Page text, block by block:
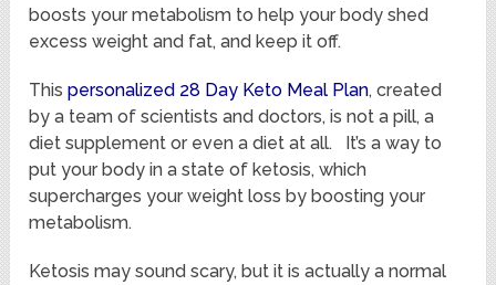
boosts your metabolism to help your body shed
excess weight and fat, and keep it off.
Thispersonalized 28 Day Keto Meal Plan, created
by a team of scientists and doctors, is not a pill, a
diet supplement or even a diet at all. It’s a way to
put your body in a state of ketosis, which
supercharges your weight loss by boosting your
metabolism.
Ketosis may sound scary, but it is actually a normal